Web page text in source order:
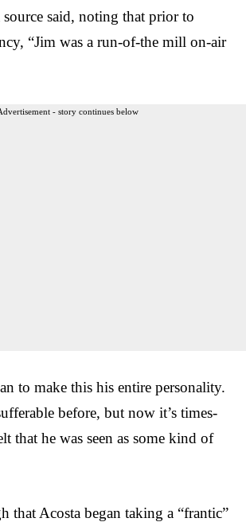
source said, noting that prior to
“Jim was a run-of-the mill on-air
- story continues below
to make this his entire personality.
before, but now it’s times-
that he was seen as some kind of
that Acosta began taking a “frantic”